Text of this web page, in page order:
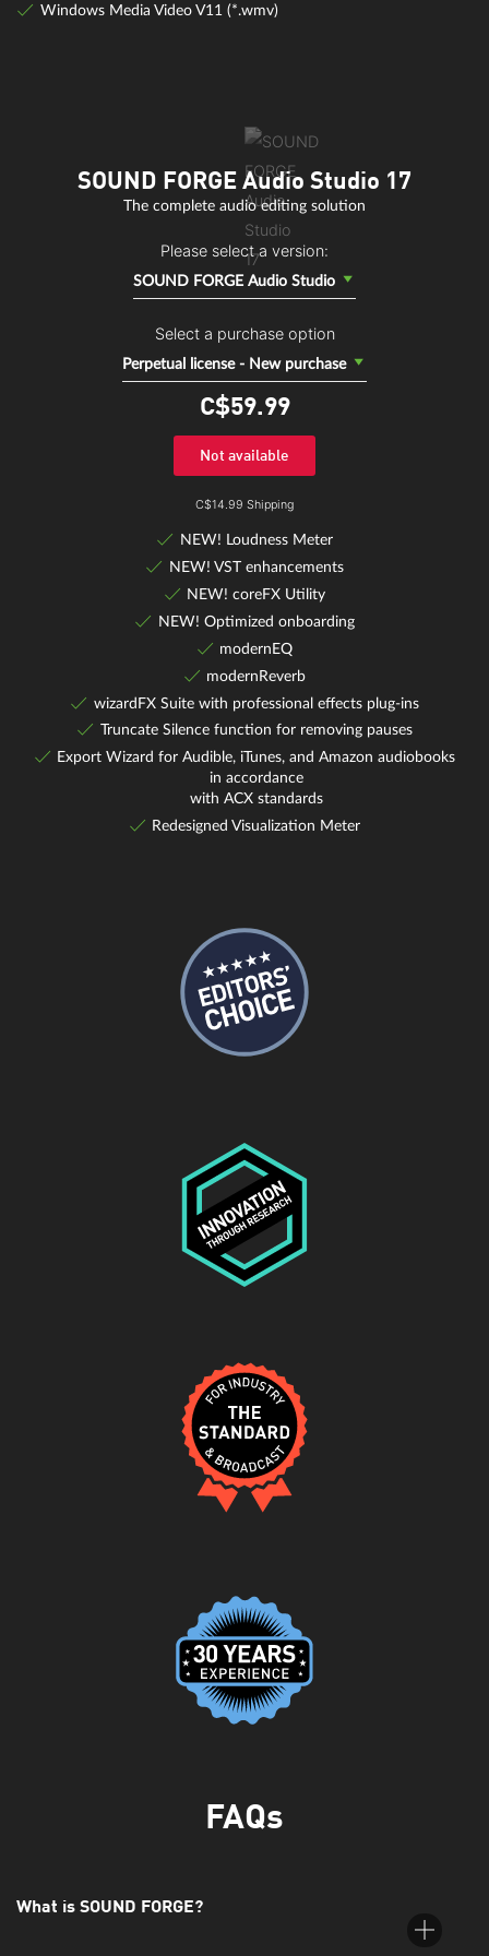
Windows Media Video V11 (*.wmv)
SOUND FORGE Audio Studio 17
The complete audio editing solution
Please select a version:
SOUND FORGE Audio Studio
Select a purchase option
Perpetual license - New purchase
C$59.99
Not available
C$14.99 Shipping
NEW! Loudness Meter
NEW! VST enhancements
NEW! coreFX Utility
NEW! Optimized onboarding
modernEQ
modernReverb
wizardFX Suite with professional effects plug-ins
Truncate Silence function for removing pauses
Export Wizard for Audible, iTunes, and Amazon audiobooks
in accordance
with ACX standards
Redesigned Visualization Meter
FAQs
What is SOUND FORGE?